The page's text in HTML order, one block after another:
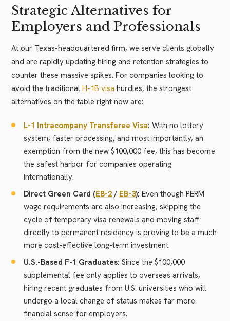
Strategic Alternatives for
Employers and Professionals
At our Texas-headquartered firm, we serve clients globally
and are rapidly updating hiring and retention strategies to
counter these massive spikes. For companies looking to
avoid the traditional H-1B visa hurdles, the strongest
alternatives on the table right now are:
L-1 Intracompany Transferee Visa: With no lottery
system, faster processing, and most importantly, an
exemption from the new $100,000 fee, this has become
the safest harbor for companies operating
internationally.
Direct Green Card (EB-2 / EB-3): Even though PERM
wage requirements are also increasing, skipping the
cycle of temporary visa renewals and moving staff
directly to permanent residency is proving to be a much
more cost-effective long-term investment.
U.S.-Based F-1 Graduates: Since the $100,000
supplemental fee only applies to overseas arrivals,
hiring recent graduates from U.S. universities who will
undergo a local change of status makes far more
financial sense for employers.